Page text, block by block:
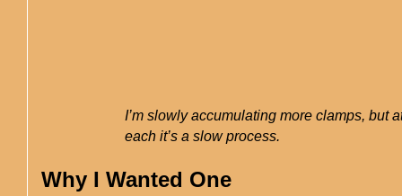
I’m slowly accumulating more clamps, but
each it’s a slow process.
Why I Wanted One